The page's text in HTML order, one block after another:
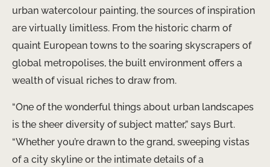
urban watercolour painting, the sources of inspiration
are virtually limitless. From the historic charm of
quaint European towns to the soaring skyscrapers of
global metropolises, the built environment offers a
wealth of visual riches to draw from.
“One of the wonderful things about urban landscapes
is the sheer diversity of subject matter,” says Burt.
“Whether you’re drawn to the grand, sweeping vistas
of a city skyline or the intimate details of a